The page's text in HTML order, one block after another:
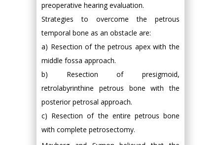
preoperative hearing evaluation.
Strategies to overcome the petrous
temporal bone as an obstacle are:
a) Resection of the petrous apex with the
middle fossa approach.
b) Resection of presigmoid,
retrolabyrinthine petrous bone with the
posterior petrosal approach.
c) Resection of the entire petrous bone
with complete petrosectomy.